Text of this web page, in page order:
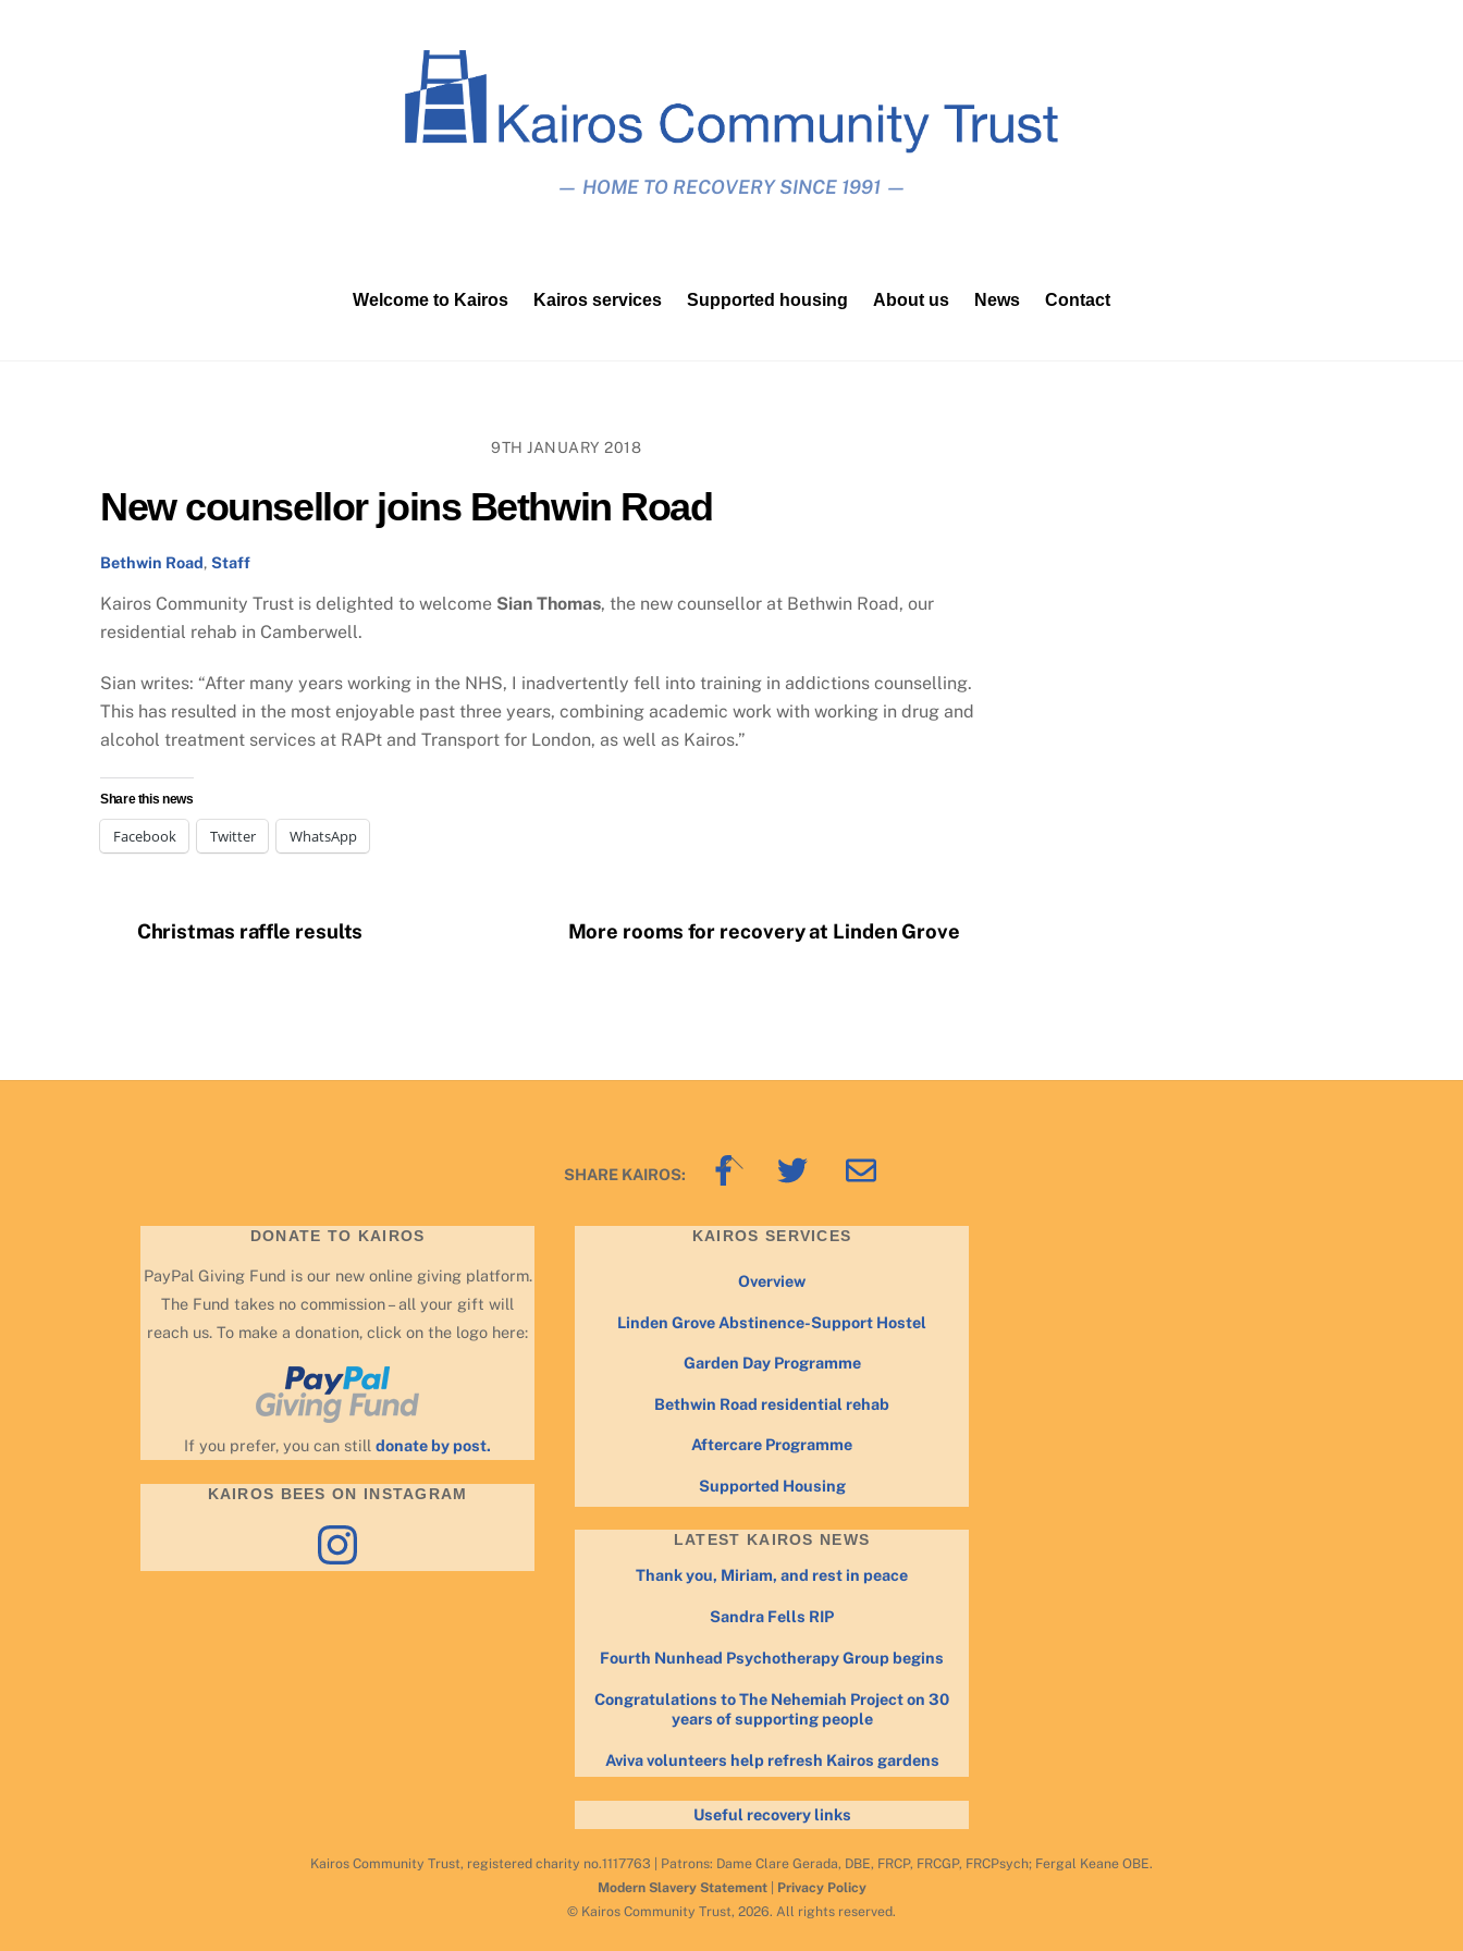
— HOME TO RECOVERY SINCE 1991 —
Welcome to Kairos Kairos services Supported housing About us News Contact
9TH JANUARY 2018
New counsellor joins Bethwin Road
Bethwin Road, Staff
Kairos Community Trust is delighted to welcome Sian Thomas, the new counsellor at Bethwin Road, our
residential rehab in Camberwell.
Sian writes: “After many years working in the NHS, I inadvertently fell into training in addictions counselling.
This has resulted in the most enjoyable past three years, combining academic work with working in drug and
alcohol treatment services at RAPt and Transport for London, as well as Kairos.”
Share this news
Facebook Twitter WhatsApp
Christmas raffle results More rooms for recovery at Linden Grove
Back
SHARE KAIROS:
DONATE TO KAIROS
PayPal Giving Fund is our new online giving platform.
The Fund takes no commission – all your gift will
reach us. To make a donation, click on the logo here:
If you prefer, you can stilldonate by post.
KAIROS BEES ON INSTAGRAM
Instagram
KAIROS SERVICES
Overview
Linden Grove Abstinence-Support Hostel
Garden Day Programme
Bethwin Road residential rehab
Aftercare Programme
Supported Housing
LATEST KAIROS NEWS
Thank you, Miriam, and rest in peace
Sandra Fells RIP
Fourth Nunhead Psychotherapy Group begins
Congratulations to The Nehemiah Project on 30
years of supporting people
Aviva volunteers help refresh Kairos gardens
Useful recovery links
Kairos Community Trust, registered charity no.1117763 | Patrons: Dame Clare Gerada, DBE, FRCP, FRCGP, FRCPsych; Fergal Keane OBE.
Modern Slavery Statement| Privacy Policy
© Kairos Community Trust, 2026. All rights reserved.